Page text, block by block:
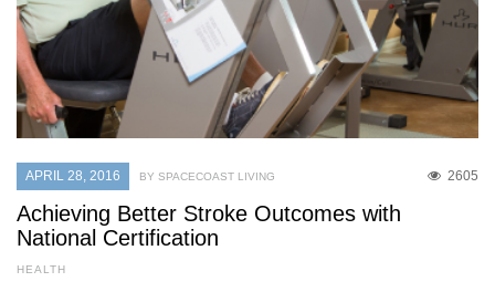
APRIL 28, 2016 2605
BY SPACECOAST LIVING
Achieving Better Stroke Outcomes with
National Certification
HEALTH